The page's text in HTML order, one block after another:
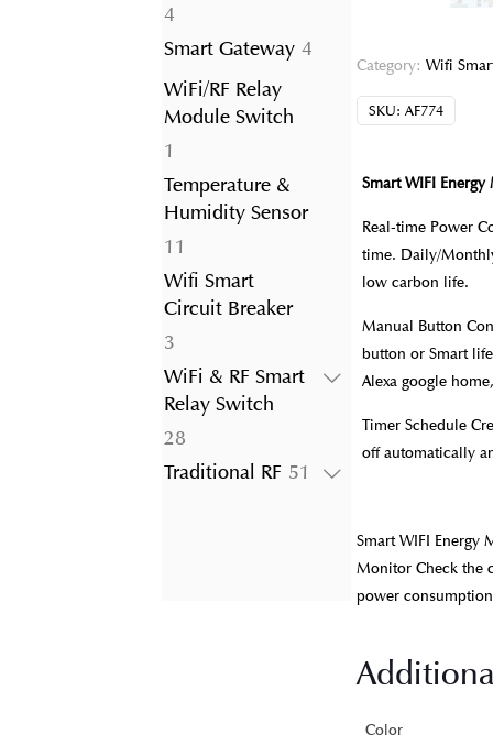
44
products
Smart Gateway 44
products
WiFi/RF Relay
Module Switch
1
product
Temperature &
Humidity Sensor
11
products
Wifi Smart
Circuit Breaker
33
products
WiFi & RF Smart
Relay Switch
2828
products
Traditional RF 51 51
Category: Wifi
SKU: AF774
Smart WIFI
Real-time Power
time. Daily/
low carbon life.
Manual Button
button or Smart
Alexa google
Timer Schedule
off automatically
Smart WIFI Energy
Monitor Check the
power
Color